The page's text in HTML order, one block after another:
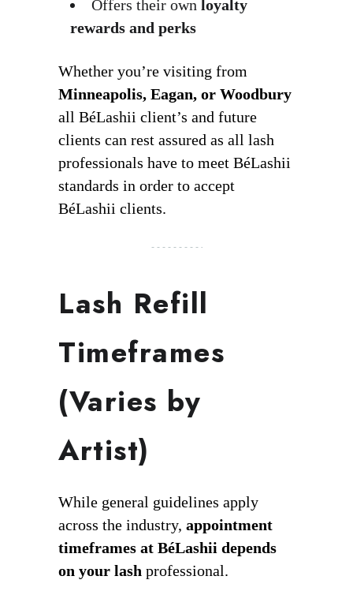
Offers their own loyalty
rewards and perks
Whether you’re visiting from
Minneapolis, Eagan, or Woodbury
all BéLashii client’s and future
clients can rest assured as all lash
professionals have to meet BéLashii
standards in order to accept
BéLashii clients.
Lash Refill
Timeframes
(Varies by
Artist)
While general guidelines apply
across the industry, appointment
timeframes at BéLashii depends
on your lash professional.